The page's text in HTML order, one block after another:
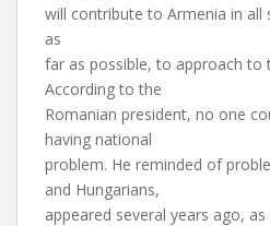
will contribute to Armenia in
as
far as possible, to approach to
According to the
Romanian president, no one
having national
problem. He reminded of
and Hungarians,
appeared several years ago,